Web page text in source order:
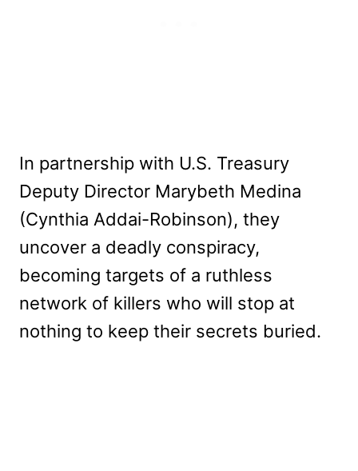
In partnership with U.S. Treasury
Deputy Director Marybeth Medina
(Cynthia Addai-Robinson), they
uncover a deadly conspiracy,
becoming targets of a ruthless
network of killers who will stop at
nothing to keep their secrets buried.